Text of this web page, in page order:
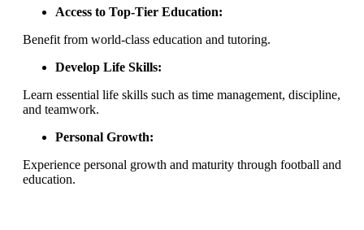
Access to Top-Tier Education:
Benefit from world-class education and tutoring.
Develop Life Skills:
Learn essential life skills such as time management, discipline,
and teamwork.
Personal Growth:
Experience personal growth and maturity through football and
education.